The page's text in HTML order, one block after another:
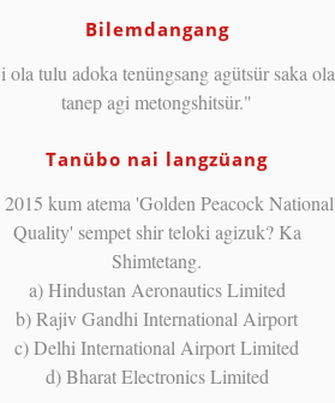
Bilemdangang
ola tulu adoka tenüngsang agütsür saka ola
tanep agi metongshitsür."
Tanübo nai langzüang
kum atema 'Golden Peacock National
Quality' sempet shir teloki agizuk? Ka
Shimtetang.
a) Hindustan Aeronautics Limited
b) Rajiv Gandhi International Airport
c) Delhi International Airport Limited
d) Bharat Electronics Limited